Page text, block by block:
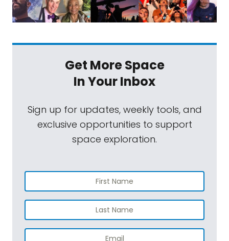
Get More Space
In Your Inbox
Sign up for updates, weekly tools, and
exclusive opportunities to support
space exploration.